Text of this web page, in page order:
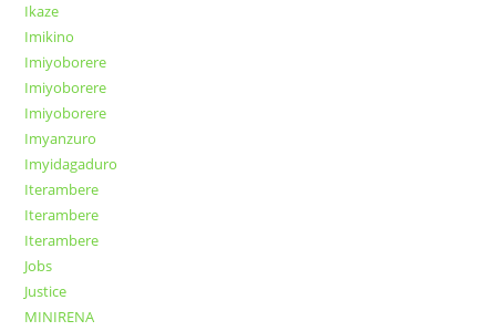
Ikaze
Imikino
Imiyoborere
Imiyoborere
Imiyoborere
Imyanzuro
Imyidagaduro
Iterambere
Iterambere
Iterambere
Jobs
Justice
MINIRENA